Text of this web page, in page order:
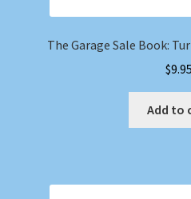
The Garage Sale Book:
$9.95
Add to